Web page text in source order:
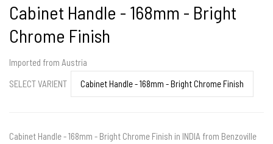
Cabinet Handle - 168mm - Bright
Chrome Finish
Imported from Austria
SELECT VARIENT
Cabinet Handle - 168mm - Bright Chrome Finish in INDIA from Benzoville